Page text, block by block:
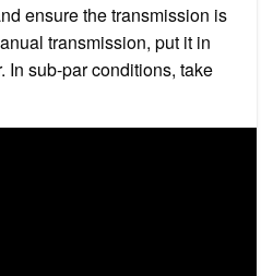
ensure the transmission is
transmission, put it in
In sub-par conditions, take